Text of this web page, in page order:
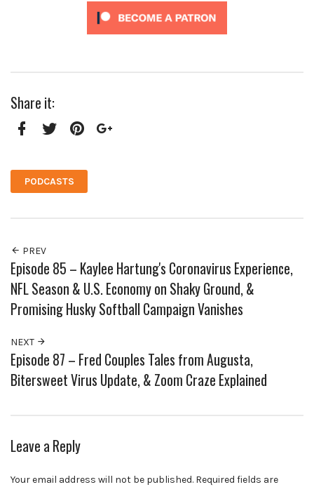
Share it:
PODCASTS
PREV
Episode 85 – Kaylee Hartung's Coronavirus Experience,
NFL Season & U.S. Economy on Shaky Ground, &
Promising Husky Softball Campaign Vanishes
NEXT
Episode 87 – Fred Couples Tales from Augusta,
Bitersweet Virus Update, & Zoom Craze Explained
Leave a Reply
Your email address will not be published. Required fields are